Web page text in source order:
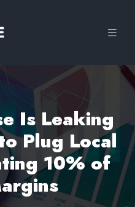
Is Leaking
Plug Local
10% of